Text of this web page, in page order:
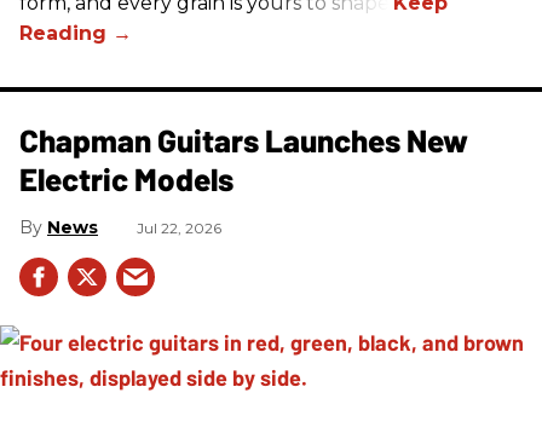
Chapman Guitars Launches New
Electric Models
News Jul 22, 2026